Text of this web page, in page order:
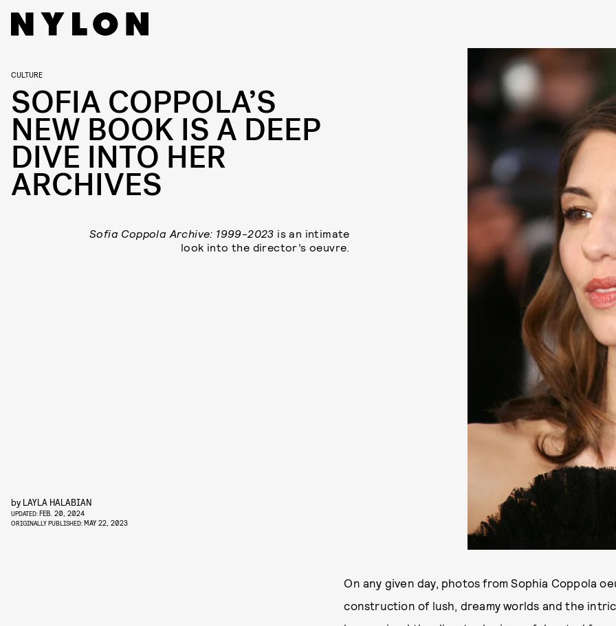
CULTURE
SOFIA COPPOLA’S
NEW BOOK IS A DEEP
DIVE INTO HER
ARCHIVES
Sofia Coppola Archive: 1999-2023 is an intimate
look into the director’s oeuvre.
by LAYLA HALABIAN
UPDATED:FEB. 20, 2024
ORIGINALLY PUBLISHED:MAY 22, 2023
On any given day, photos from Sophia Coppola
construction of lush, dreamy worlds and the